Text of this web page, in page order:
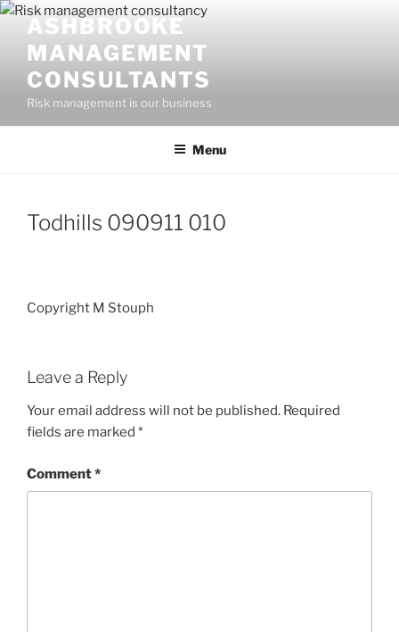
Skip
content
ASHBROOKE
MANAGEMENT
CONSULTANTS
Risk management is our business
Menu
Todhills 090911 010
Copyright M Stouph
Leave a Reply
Your email address will not be published. Required
fields are marked *
Comment*